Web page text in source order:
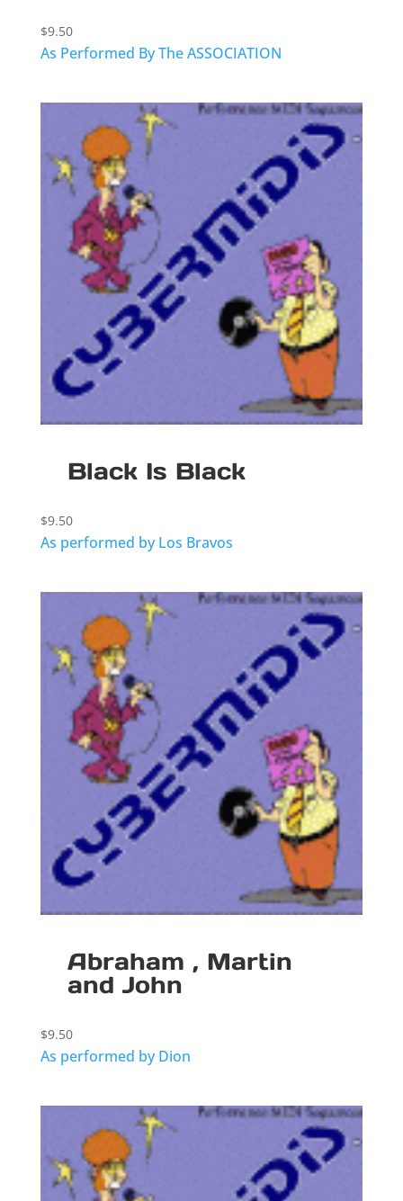
$9.50
As Performed By The ASSOCIATION
Black Is Black
$9.50
As performed by Los Bravos
Abraham , Martin
and John
$9.50
As performed by Dion